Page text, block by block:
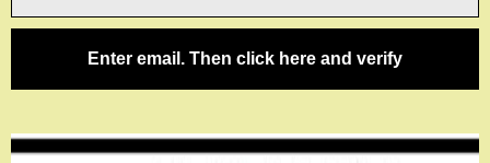
email…
Enter email. Then click here and verify